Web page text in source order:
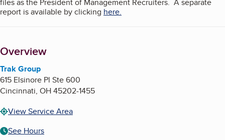
report is available by clicking here.
Overview
Trak Group
615 Elsinore Pl Ste 600
Cincinnati, OH45202-1455
View Service Area
See Hours